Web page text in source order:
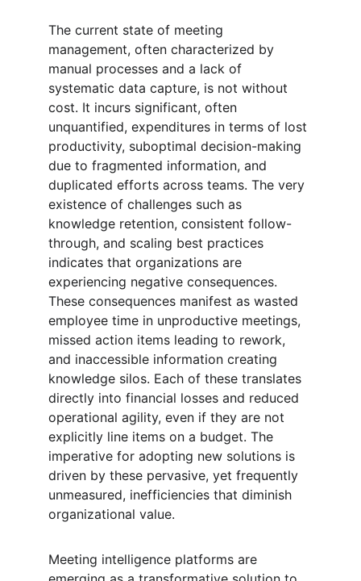
The current state of meeting
management, often characterized by
manual processes and a lack of
systematic data capture, is not without
cost. It incurs significant, often
unquantified, expenditures in terms of lost
productivity, suboptimal decision-making
due to fragmented information, and
duplicated efforts across teams. The very
existence of challenges such as
knowledge retention, consistent follow-
through, and scaling best practices
indicates that organizations are
experiencing negative consequences.
These consequences manifest as wasted
employee time in unproductive meetings,
missed action items leading to rework,
and inaccessible information creating
knowledge silos. Each of these translates
directly into financial losses and reduced
operational agility, even if they are not
explicitly line items on a budget. The
imperative for adopting new solutions is
driven by these pervasive, yet frequently
unmeasured, inefficiencies that diminish
organizational value.
Meeting intelligence platforms are